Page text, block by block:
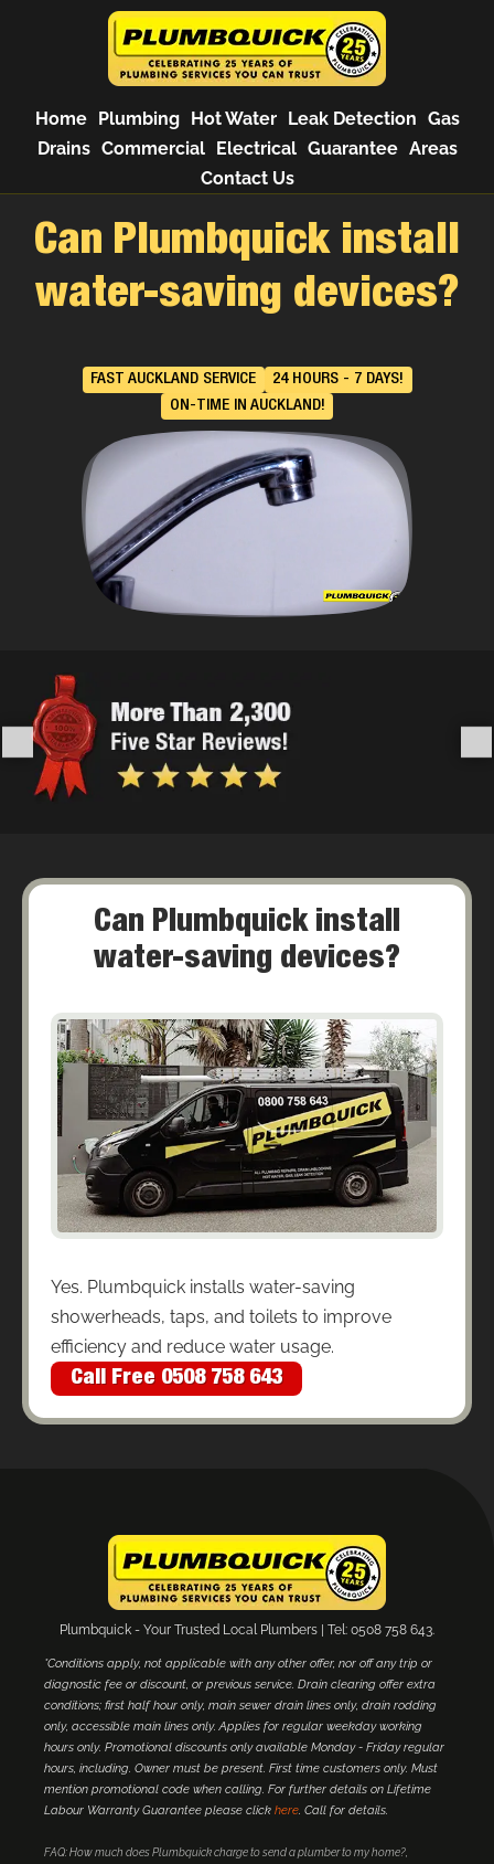
Home Plumbing Hot Water Leak Detection Gas
Drains Commercial Electrical Guarantee Areas
Contact Us
Can Plumbquick install
water-saving devices?
FAST AUCKLAND SERVICE
24 HOURS - 7 DAYS!
ON-TIME IN AUCKLAND!
Can Plumbquick install
water-saving devices?
Yes. Plumbquick installs water-saving
showerheads, taps, and toilets to improve
efficiency and reduce water usage.
Call Free 0508 758 643
Plumbquick - Your Trusted Local Plumbers | Tel: 0508 758 643.
*Conditions apply, not applicable with any other offer, nor off any trip or
diagnostic fee or discount, or previous service. Drain clearing offer extra
conditions; first half hour only, main sewer drain lines only, drain rodding
only, accessible main lines only. Applies for regular weekday working
hours only. Promotional discounts only available Monday - Friday regular
hours, including. Owner must be present. First time customers only. Must
mention promotional code when calling. For further details on Lifetime
Labour Warranty Guarantee please click here. Call for details.
FAQ: How much does Plumbquick charge to send a plumber to my home?